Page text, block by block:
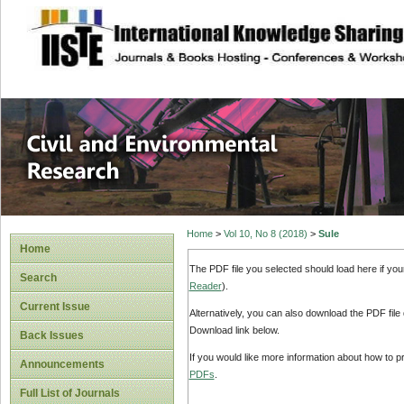
site description
Civil and
Home
Search
Current Issue
Back Issues
Announcements
Full List of Journals
Home> Vol 10, No 8 (2018) > Sule
The PDF file you selected should load here if
Reader).
Alternatively, you can also download the PDF
Download link below.
If you would like more information about how to
PDFs